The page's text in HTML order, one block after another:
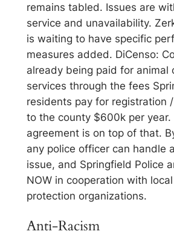
remains tabled. Issues are
service and unavailability.
is waiting to have specific
measures added. DiCenso:
already being paid for animal
services through the fees
residents pay for registration
to the county $600k per year.
agreement is on top of that.
any police officer can handle
issue, and Springfield Police
NOW in cooperation with
protection organizations.
Anti-Racism